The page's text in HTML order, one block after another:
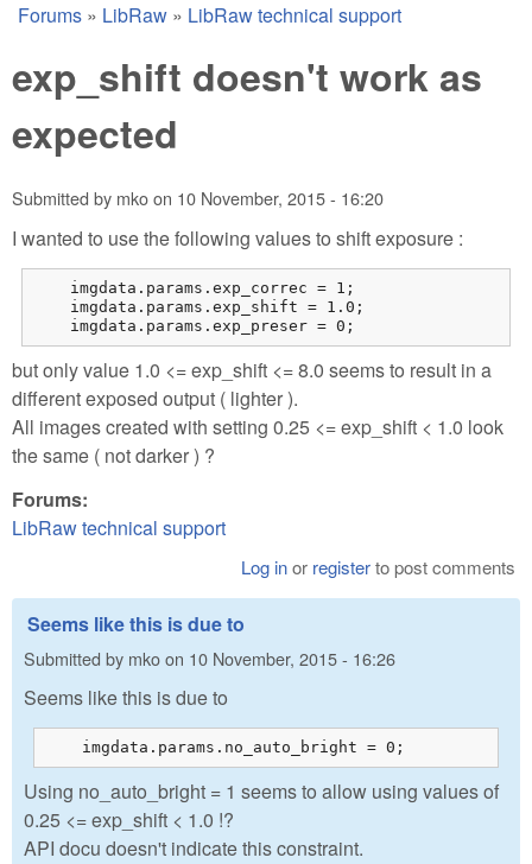
You are here
Forums » LibRaw » LibRaw technical support
exp_shift doesn't work as
expected
Submitted by mkoon 10 November, 2015 - 16:20
I wanted to use the following values to shift exposure :
    imgdata.params.exp_correc = 1;
    imgdata.params.exp_shift = 1.0;
    imgdata.params.exp_preser = 0;
but only value 1.0 <= exp_shift <= 8.0 seems to result in a
different exposed output ( lighter ).
All images created with setting 0.25 <= exp_shift < 1.0 look
the same ( not darker ) ?
Forums:
LibRaw technical support
Log inor registerto post comments
Seems like this is due to
Submitted by mkoon 10 November, 2015 - 16:26
Seems like this is due to
    imgdata.params.no_auto_bright = 0;
Using no_auto_bright = 1 seems to allow using values of
0.25 <= exp_shift < 1.0 !?
API docu doesn't indicate this constraint.